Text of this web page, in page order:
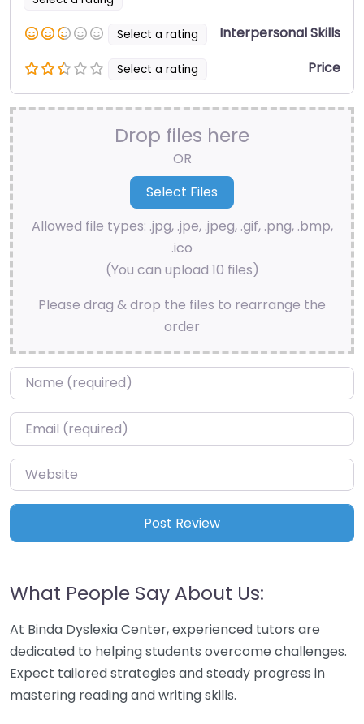
Select a rating Interpersonal Skills
Select a rating Price
Drop files here
OR
Allowed file types: .jpg, .jpe, .jpeg, .gif, .png, .bmp,
.ico
(You can upload 10 files)
Please drag & drop the files to rearrange the
order
Name*
Email*
Website
What People Say About Us:
At Binda Dyslexia Center, experienced tutors are
dedicated to helping students overcome challenges.
Expect tailored strategies and steady progress in
mastering reading and writing skills.